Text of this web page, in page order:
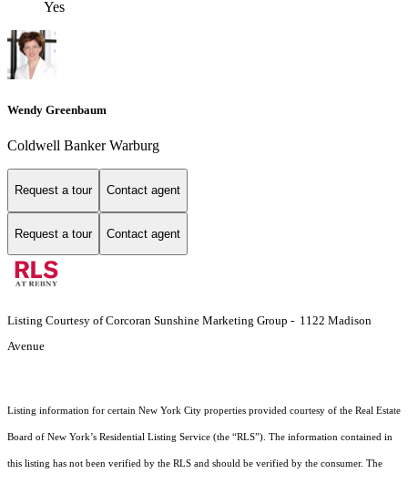
Yes
Wendy Greenbaum
Coldwell Banker Warburg
Request a tour Contact agent
Request a tour Contact agent
Listing Courtesy of Corcoran Sunshine Marketing Group - 1122 Madison
Avenue
Listing information for certain New York City properties provided courtesy of the Real Estate
Board of New York’s Residential Listing Service (the “RLS”). The information contained in
this listing has not been verified by the RLS and should be verified by the consumer. The